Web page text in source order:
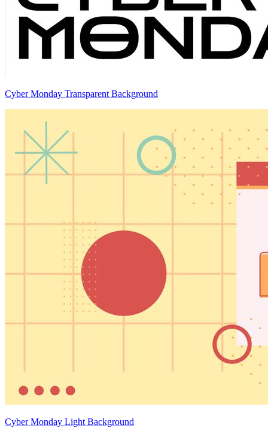
Cyber Monday Transparent Background
Cyber Monday Light Background